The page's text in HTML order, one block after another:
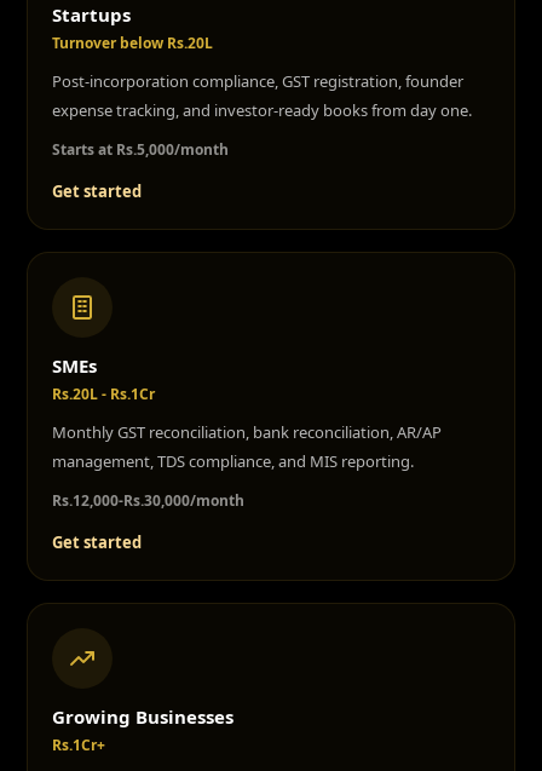
Startups
Turnover below Rs.20L
Post-incorporation compliance, GST registration, founder
expense tracking, and investor-ready books from day one.
Starts at Rs.5,000/month
Get started
SMEs
Rs.20L - Rs.1Cr
Monthly GST reconciliation, bank reconciliation, AR/AP
management, TDS compliance, and MIS reporting.
Rs.12,000-Rs.30,000/month
Get started
Growing Businesses
Rs.1Cr+